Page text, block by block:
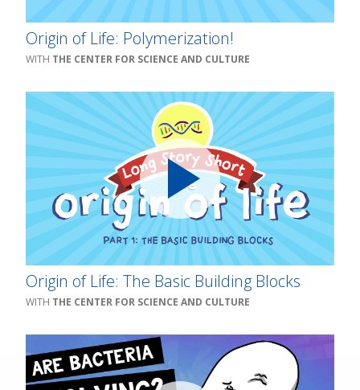
Origin of Life: Polymerization!
THE CENTER FOR SCIENCE AND CULTURE
Origin of Life: The Basic Building Blocks
THE CENTER FOR SCIENCE AND CULTURE